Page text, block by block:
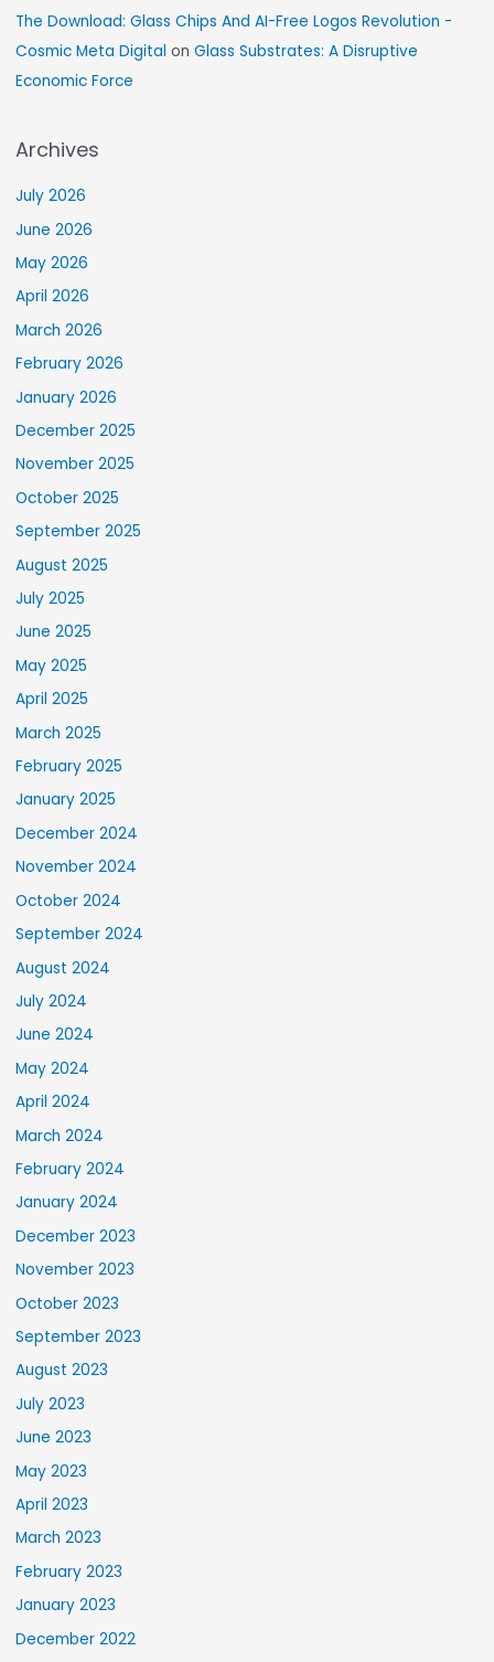
The Download: Glass Chips And AI-Free Logos Revolution -
Cosmic Meta Digital onGlass Substrates: A Disruptive
Economic Force
Archives
July 2026
June 2026
May 2026
April 2026
March 2026
February 2026
January 2026
December 2025
November 2025
October 2025
September 2025
August 2025
July 2025
June 2025
May 2025
April 2025
March 2025
February 2025
January 2025
December 2024
November 2024
October 2024
September 2024
August 2024
July 2024
June 2024
May 2024
April 2024
March 2024
February 2024
January 2024
December 2023
November 2023
October 2023
September 2023
August 2023
July 2023
June 2023
May 2023
April 2023
March 2023
February 2023
January 2023
December 2022